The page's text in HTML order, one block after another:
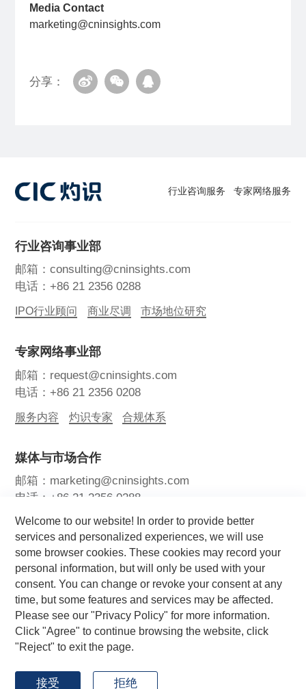
Media Contact
marketing@cninsights.com
分享：
Welcome to our website! In order to provide better
services and personalized experiences, we will use
some browser cookies. These cookies may record your
personal information, but will only be used with your
consent. You can change or revoke your consent at any
time, but some features and services may be affected.
Please see our "Privacy Policy" for more information.
Click "Agree" to continue browsing the website, click
"Reject" to exit the page.
接受 拒绝
行业咨询服务 专家网络服务
行业咨询事业部
邮箱：consulting@cninsights.com
电话：+86 21 2356 0288
IPO行业顾问 商业尽调 市场地位研究
专家网络事业部
邮箱：request@cninsights.com
电话：+86 21 2356 0208
服务内容 灼识专家 合规体系
媒体与市场合作
邮箱：marketing@cninsights.com
电话：+86 21 2356 0288
灼耀峰会 报告洞察 新闻中心
关注我们
网站地图
用户协议